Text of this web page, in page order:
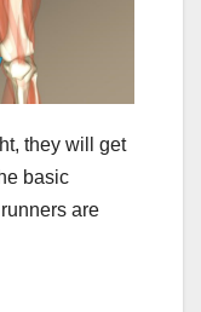
they will get
basic
are